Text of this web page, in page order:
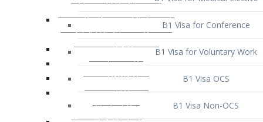
B1 Visa for Conference
B1 Visa for Voluntary Work
B1 Visa OCS
B1 Visa Non-OCS
B1 Visa for Selling